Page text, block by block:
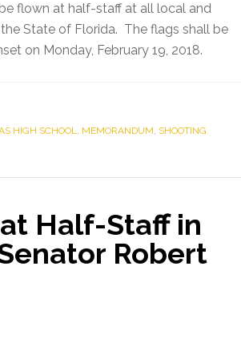
flown at half-staff at all local and
State of Florida. The flags shall be
on Monday, February 19, 2018.
HIGH SCHOOL, MEMORANDUM, SHOOTING
Half-Staff in
Robert